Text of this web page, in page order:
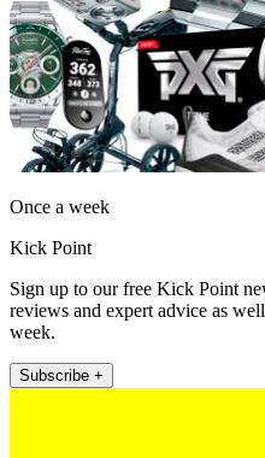
Once a week
Kick Point
Sign up to our free Kick Point
reviews and expert advice as
week.
Subscribe +